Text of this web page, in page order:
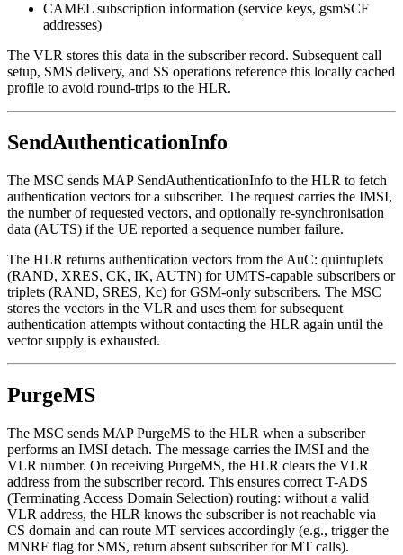
CAMEL subscription information (service keys, gsmSCF
addresses)
The VLR stores this data in the subscriber record. Subsequent call
setup, SMS delivery, and SS operations reference this locally cached
profile to avoid round-trips to the HLR.
SendAuthenticationInfo
The MSC sends MAP SendAuthenticationInfo to the HLR to fetch
authentication vectors for a subscriber. The request carries the IMSI,
the number of requested vectors, and optionally re-synchronisation
data (AUTS) if the UE reported a sequence number failure.
The HLR returns authentication vectors from the AuC: quintuplets
(RAND, XRES, CK, IK, AUTN) for UMTS-capable subscribers or
triplets (RAND, SRES, Kc) for GSM-only subscribers. The MSC
stores the vectors in the VLR and uses them for subsequent
authentication attempts without contacting the HLR again until the
vector supply is exhausted.
PurgeMS
The MSC sends MAP PurgeMS to the HLR when a subscriber
performs an IMSI detach. The message carries the IMSI and the
VLR number. On receiving PurgeMS, the HLR clears the VLR
address from the subscriber record. This ensures correct T-ADS
(Terminating Access Domain Selection) routing: without a valid
VLR address, the HLR knows the subscriber is not reachable via
CS domain and can route MT services accordingly (e.g., trigger the
MNRF flag for SMS, return absent subscriber for MT calls).